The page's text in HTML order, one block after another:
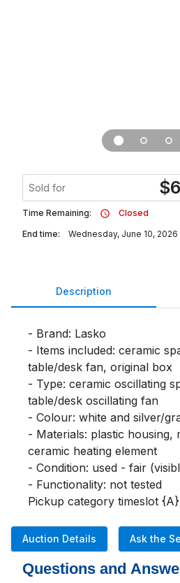
Sold for $
Time Remaining:
Closed
End time:
Wednesday, June 10,
Description
- Brand: Lasko
- Items included: ceramic
table/desk fan, original box
- Type: ceramic oscillating
table/desk oscillating fan
- Colour: white and silver/
- Materials: plastic housing,
ceramic heating element
- Condition: used - fair
- Functionality: not tested
Pickup category timeslot {A}
Auction Details Ask the
Questions and